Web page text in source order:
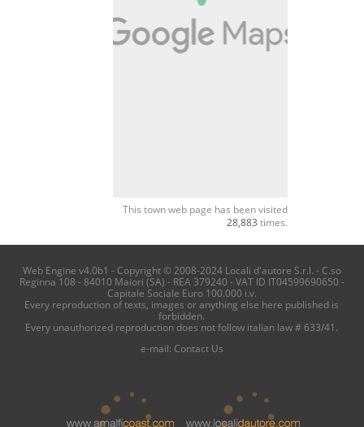
This town web page has been visited
28,883 times.
Web Engine v4.0b1 - Copyright © 2008-2024 Locali d'autore S.r.l. - C.so
Reginna 108 - 84010 Maiori (SA) - REA 379240 - VAT ID IT04599690650 -
Capitale Sociale Euro 100.000 i.v.
Every reproduction of texts, images or anything else here published is
forbidden.
Every unauthorized reproduction does not follow italian law # 633/41.
e-mail: Contact Us